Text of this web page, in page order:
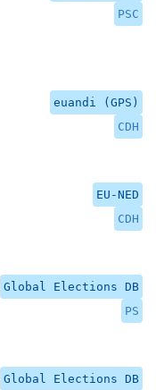
PSC
euandi (GPS)
CDH
EU-NED
CDH
Global Elections DB
PS
Global Elections DB